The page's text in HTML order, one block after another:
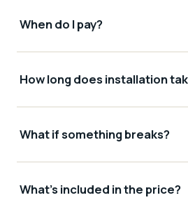
When do I pay?
How long does installation
What if something breaks?
What's included in the price?